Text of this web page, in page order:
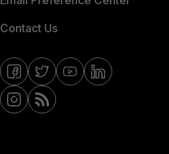
Contact Us